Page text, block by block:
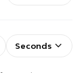
Seconds